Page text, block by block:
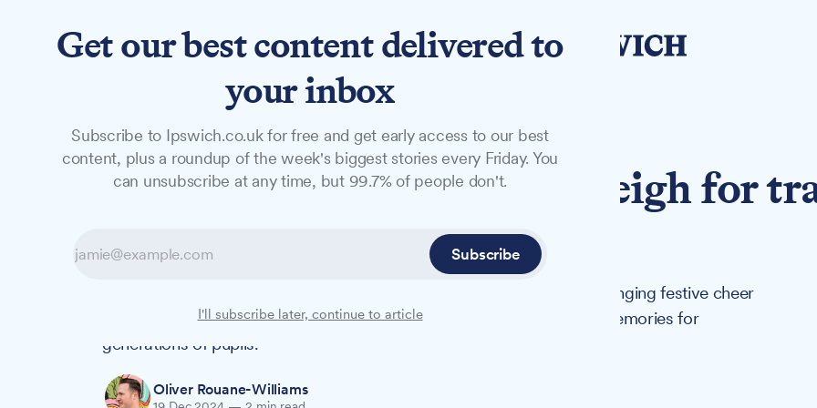
NewsFeaturesStudio
NEWS
Farmer Christmas swaps sleigh for
in Witnesham school visit
For ten years, Suffolk Rural College lecturer John Attridge has been bringing festive cheer
to Witnesham Primary School as Farmer Christmas, creating lasting memories for
generations of pupils.
Oliver Rouane-Williams
Get our best content delivered to
your inbox
Subscribe to Ipswich.co.uk for free and get early access to our best
content, plus a roundup of the week's biggest stories every Friday. You
can unsubscribe at any time, but 99.7% of people don't.
Subscribe
I'll subscribe later, continue to article